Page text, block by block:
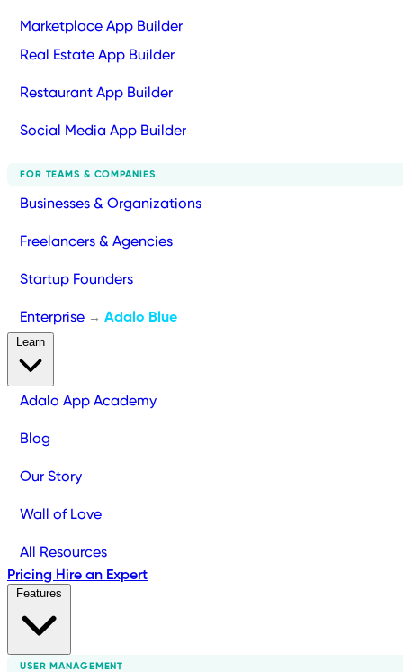
Marketplace App Builder
Real Estate App Builder
Restaurant App Builder
Social Media App Builder
FOR TEAMS & COMPANIES
Businesses & Organizations
Freelancers & Agencies
Startup Founders
Enterprise → Adalo Blue
Adalo App Academy
Blog
Our Story
Wall of Love
All Resources
Pricing Hire an Expert
USER MANAGEMENT